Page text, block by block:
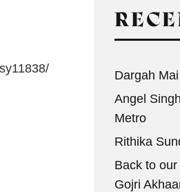
Dargah
Angel
Metro
Rithika
Back to
Gojri